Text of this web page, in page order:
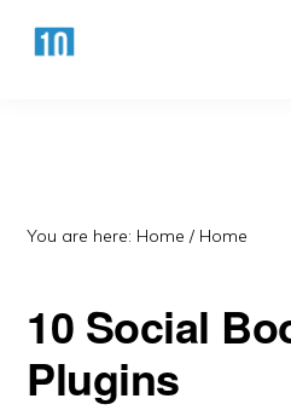
Skip
Skip
Lists!
You are here: Home/ Home
10 Social
Plugins